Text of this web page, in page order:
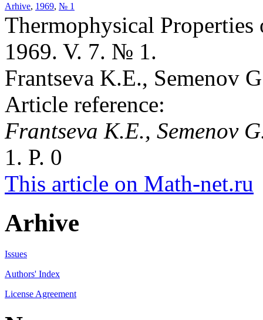
Arhive, 1969, № 1
Thermophysical
1969. V. 7. № 1.
Frantseva K.E., Semenov
Article reference:
Frantseva K.E., Semenov
1. P. 0
This article on Math-net.ru
Arhive
Issues
Authors' Index
License Agreement